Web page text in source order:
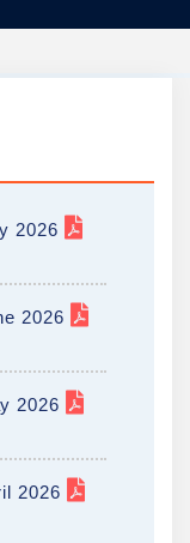
2026
2026
2026
2026